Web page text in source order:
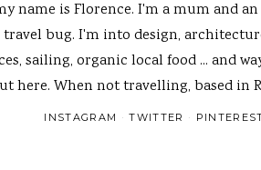
name is Florence. I'm a mum and
bug. I'm into design,
sailing, organic local food ... and
here. When not travelling, based in
INSTAGRAM TWITTER